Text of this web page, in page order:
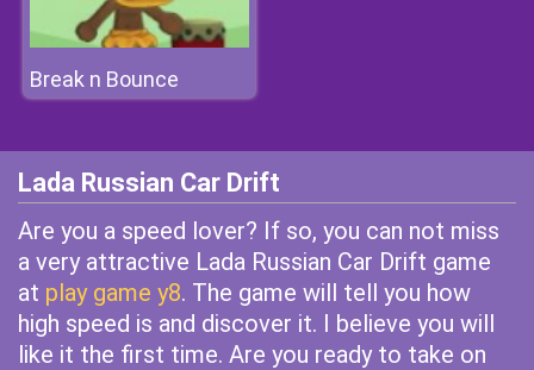
Break n Bounce
Lada Russian Car Drift
Are you a speed lover? If so, you can not miss
a very attractive Lada Russian Car Drift game
at play game y8. The game will tell you how
high speed is and discover it. I believe you will
like it the first time. Are you ready to take on